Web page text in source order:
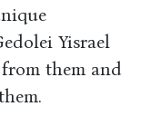
Yisrael
them and